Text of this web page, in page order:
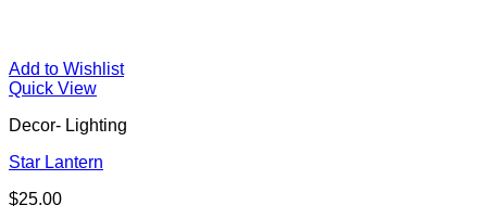
Add to Wishlist
Quick View
Decor- Lighting
Star Lantern
$25.00